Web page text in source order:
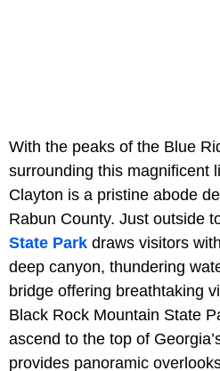
With the peaks of the Blue
surrounding this magnificent
Clayton is a pristine abode
Rabun County. Just outside
State Park draws visitors
deep canyon, thundering
bridge offering breathtaking
Black Rock Mountain State
ascend to the top of
provides panoramic